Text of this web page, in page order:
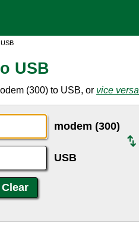
USB
(300) to USB, or vice versa
modem (300)
USB